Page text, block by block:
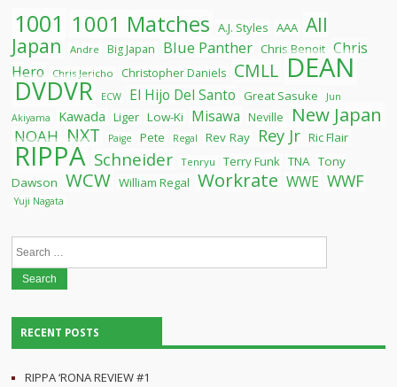
1001 1001 Matches A.J. Styles AAA All
Japan
Andre Big Japan Blue Panther Chris Benoit Chris
Hero
Chris Jericho Christopher Daniels CMLL DEAN
DVDVR ECW El Hijo Del Santo Great Sasuke
Jun
Akiyama
Kawada Liger Low-Ki Misawa Neville New Japan
NOAH NXT Paige Pete Regal Rev Ray Rey Jr Ric Flair
RIPPA Schneider Tenryu Terry Funk TNA Tony
Dawson WCW William Regal Workrate WWE WWF
Yuji Nagata
Search
RECENT POSTS
RIPPA ‘RONA REVIEW #1